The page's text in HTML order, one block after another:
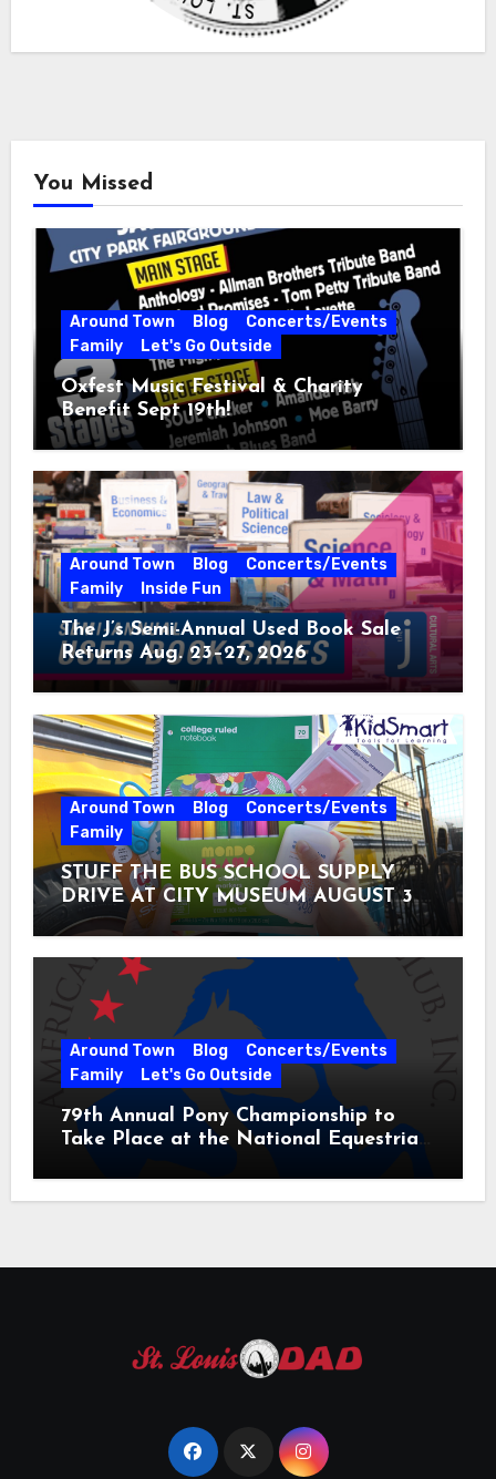
You Missed
Around Town Blog
Concerts/Events
Family
Let's Go Outside
Oxfest Music Festival & Charity
Benefit Sept 19th!
Around Town Blog
Concerts/Events
Family
Inside Fun
The J’s Semi-Annual Used Book Sale
Returns Aug. 23–27, 2026
Around Town Blog
Concerts/Events
Family
STUFF THE BUS SCHOOL SUPPLY
DRIVE AT CITY MUSEUM AUGUST 3 –
31
Around Town Blog
Concerts/Events
Family
Let's Go Outside
79th Annual Pony Championship to
Take Place at the National Equestrian